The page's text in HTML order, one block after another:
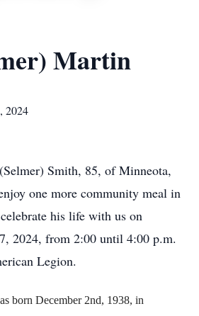
Martin
2024
Smith, 85, of Minneota,
one more community meal in
his life with us on
2024, from 2:00 until 4:00 p.m.
Legion.
born December 2nd, 1938, in